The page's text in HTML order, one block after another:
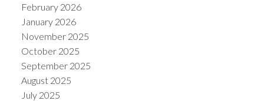
February 2026
January 2026
November 2025
October 2025
September 2025
August 2025
July 2025